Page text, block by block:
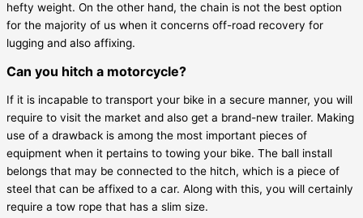
hefty weight. On the other hand, the chain is not the best option
for the majority of us when it concerns off-road recovery for
lugging and also affixing.
Can you hitch a motorcycle?
If it is incapable to transport your bike in a secure manner, you will
require to visit the market and also get a brand-new trailer. Making
use of a drawback is among the most important pieces of
equipment when it pertains to towing your bike. The ball install
belongs that may be connected to the hitch, which is a piece of
steel that can be affixed to a car. Along with this, you will certainly
require a tow rope that has a slim size.